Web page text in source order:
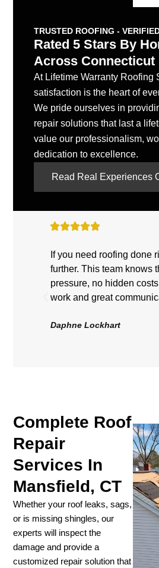
TRUSTED ROOFING -
Rated 5 Stars By
Across Connecticut
At Lifetime Warranty Roofing
satisfaction is the heart of
We pride ourselves in
repair solutions that last a
value our professionalism,
dedication to excellence.
Read Real Experiences
If you need roofing done
further. This team knows
pressure, no hidden
work and great
Daphne Lockhart
Complete Roof
Repair
Services In
Mansfield, CT
Whether your roof leaks, sags,
or is missing shingles, our
experts will inspect the
damage and provide a
customized repair solution that